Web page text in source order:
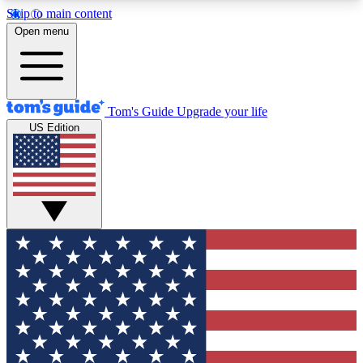
Skip to main content
12
MEMBER FEATURES
Exclusive Newsletters
Tech news direct to your inbox
GET CLUB ACCESS QUICK
For the fastest way to join Tom's Guide Club enter
your email below. We'll send you a confirmation
and sign you up to our newsletter to keep you
updated on all the latest news.
Open menu
Tom's Guide Upgrade your life
US Edition